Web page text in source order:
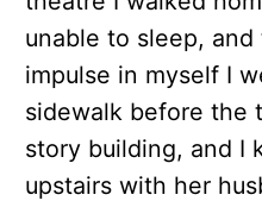
unable to sleep,
impulse in myself I
sidewalk before the
story building, and I
upstairs with her